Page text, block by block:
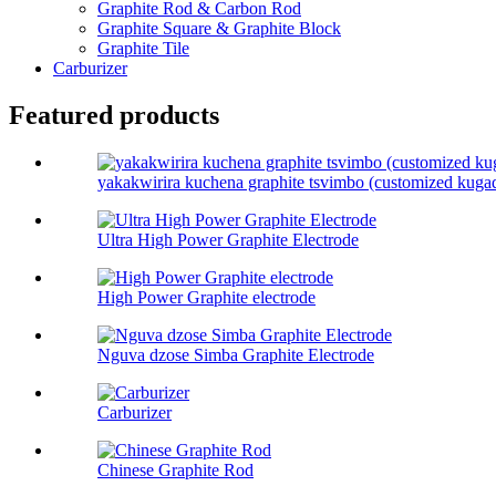
Graphite Rod & Carbon Rod
Graphite Square & Graphite Block
Graphite Tile
Carburizer
Featured products
yakakwirira kuchena graphite tsvimbo (customized
Ultra High Power Graphite Electrode
High Power Graphite electrode
Nguva dzose Simba Graphite Electrode
Carburizer
Chinese Graphite Rod